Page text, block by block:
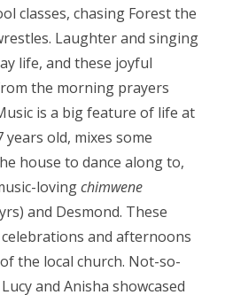
classes, chasing Forest the
Laughter and singing
life, and these joyful
the morning prayers
is a big feature of life at
years old, mixes some
house to dance along to,
lovingchimwene
and Desmond. These
and afternoons
the local church. Not-so-
and Anisha showcased